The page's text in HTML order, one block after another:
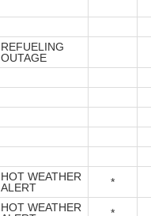
REFUELING
OUTAGE
HOT WEATHER
ALERT
*
HOT WEATHER
*